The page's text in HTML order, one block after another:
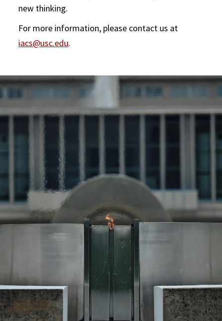
new thinking.
For more information, please contact us at
iacs@usc.edu.